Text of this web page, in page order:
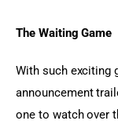
The Waiting Game
With such exciting
announcement
one to watch over